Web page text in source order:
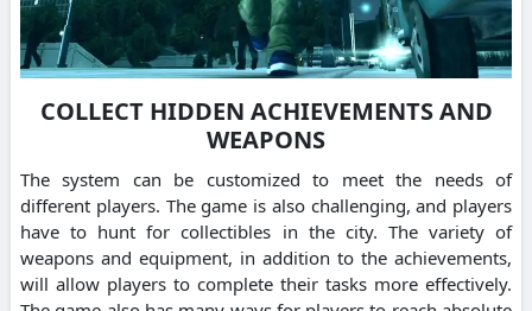
COLLECT HIDDEN ACHIEVEMENTS AND
WEAPONS
The system can be customized to meet the needs of
different players. The game is also challenging, and players
have to hunt for collectibles in the city. The variety of
weapons and equipment, in addition to the achievements,
will allow players to complete their tasks more effectively.